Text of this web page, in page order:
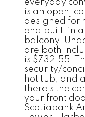
everyday
is an open-
designed for
end built-in
balcony.
are both
is $732.55.
security/
hot tub, and
there's the
your front
Scotiabank